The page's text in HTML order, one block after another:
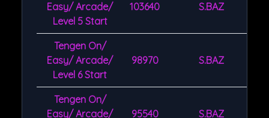
Easy/ Arcade/
Level 5 Start
103640 S.BAZ
Tengen On/
Easy/ Arcade/
Level 6 Start
98970 S.BAZ
Tengen On/
Easy/ Arcade/
95540 S.BAZ